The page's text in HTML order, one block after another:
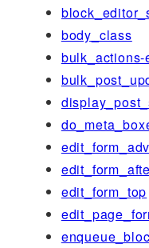
body_class
edit_form_top